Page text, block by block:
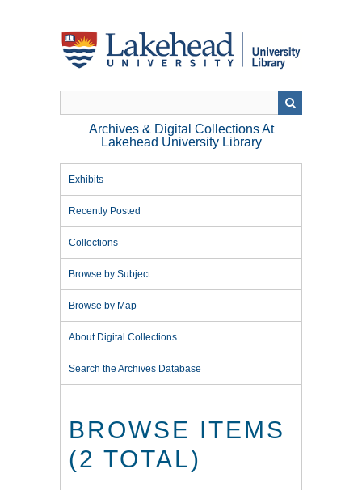
Archives & Digital Collections At
Lakehead University Library
Exhibits
Recently Posted
Collections
Browse by Subject
Browse by Map
About Digital Collections
Search the Archives Database
BROWSE ITEMS
(2 TOTAL)